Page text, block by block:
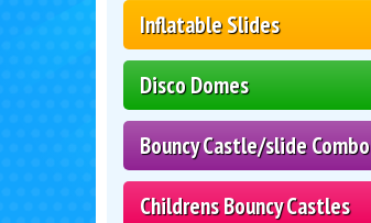
Inflatable Slides
Disco Domes
Bouncy Castle/slide Combo
Childrens Bouncy Castles